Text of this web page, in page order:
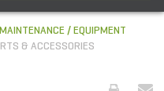
EQUIPMENT
& ACCESSORIES